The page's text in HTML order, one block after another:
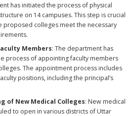
has initiated the process of physical
on 14 campuses. This step is crucial
proposed colleges meet the necessary
Members: The department has
process of appointing faculty members
The appointment process includes
positions, including the principal’s
of New Medical Colleges: New medical
to open in various districts of Uttar